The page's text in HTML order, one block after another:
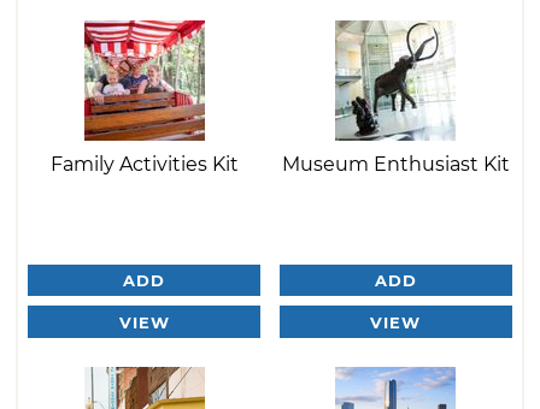
Family Activities Kit
ADD
VIEW
Museum Enthusiast Kit
ADD
VIEW